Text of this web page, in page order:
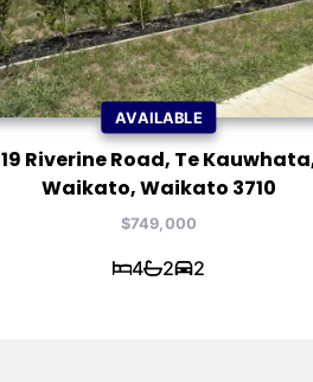
AVAILABLE
19 Riverine Road, Te
Waikato, Waikato 3710
$749,000
4 2 2